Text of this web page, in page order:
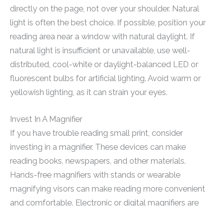
directly on the page, not over your shoulder. Natural
light is often the best choice. If possible, position your
reading area near a window with natural daylight. If
natural light is insufficient or unavailable, use well-
distributed, cool-white or daylight-balanced LED or
fluorescent bulbs for artificial lighting. Avoid warm or
yellowish lighting, as it can strain your eyes.
Invest In A Magnifier
If you have trouble reading small print, consider
investing in a magnifier. These devices can make
reading books, newspapers, and other materials.
Hands-free magnifiers with stands or wearable
magnifying visors can make reading more convenient
and comfortable. Electronic or digital magnifiers are